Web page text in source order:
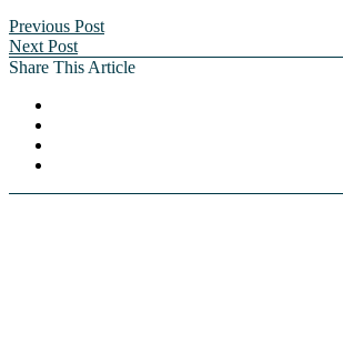
Previous Post
Next Post
Share This Article